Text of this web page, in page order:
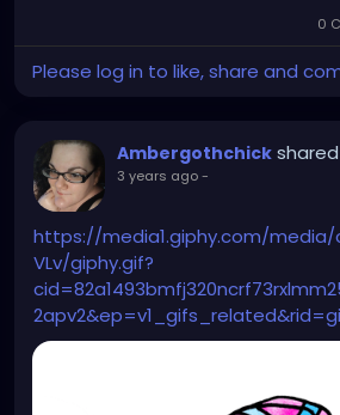
0
Please log in to like, share and
Ambergothchick
3 years ago-
https://media1.giphy.com/media/
VLv/giphy.gif?